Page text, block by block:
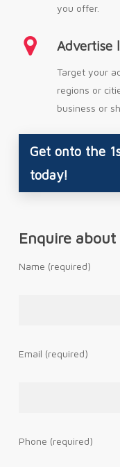
you offer.
Advertise
Target your
regions or
business or
Get onto the
today!
Enquire
Name (required)
Email (required)
Phone (required)